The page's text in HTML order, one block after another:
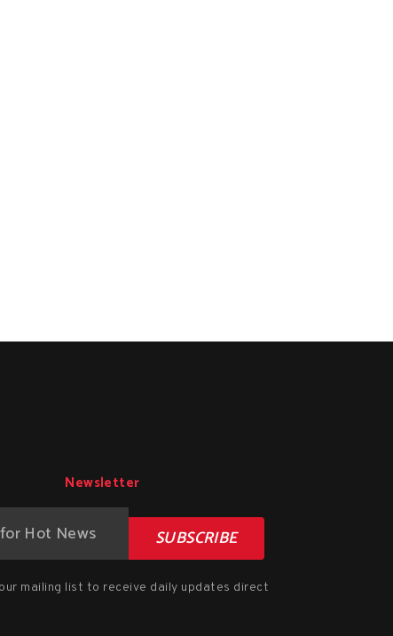
Newsletter
SUBSCRIBE
mailing list to receive daily updates direct